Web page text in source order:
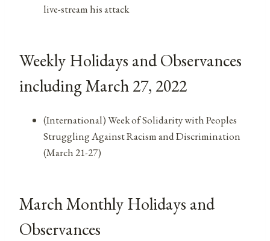
live-stream his attack
Weekly Holidays and Observances
including March 27, 2022
(International) Week of Solidarity with Peoples
Struggling Against Racism and Discrimination
(March 21-27)
March Monthly Holidays and
Observances